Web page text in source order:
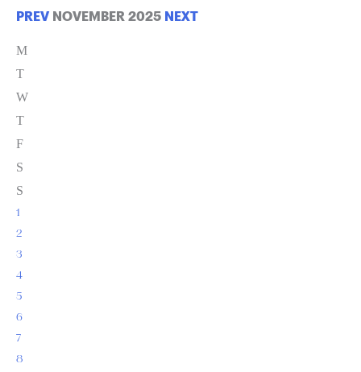
PREV NOVEMBER 2025 NEXT
M
T
W
T
F
S
S
1
2
3
4
5
6
7
8